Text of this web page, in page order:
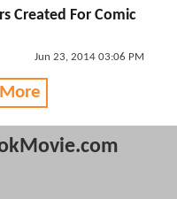
Created For Comic
Jun 23, 2014 03:06 PM